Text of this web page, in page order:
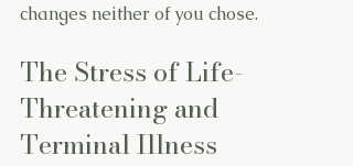
changes neither of you chose.
The Stress of Life-
Threatening and
Terminal Illness